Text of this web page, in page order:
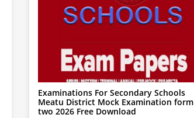
Examinations For Secondary Schools
Meatu District Mock Examination form
two 2026 Free Download